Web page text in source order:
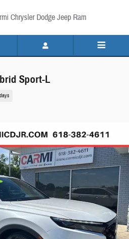
Chrysler Dodge Jeep Ram
Sport-L